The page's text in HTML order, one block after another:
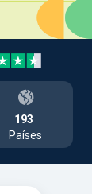
193
Países